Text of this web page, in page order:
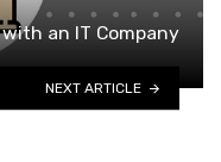
an IT Company
NEXT ARTICLE